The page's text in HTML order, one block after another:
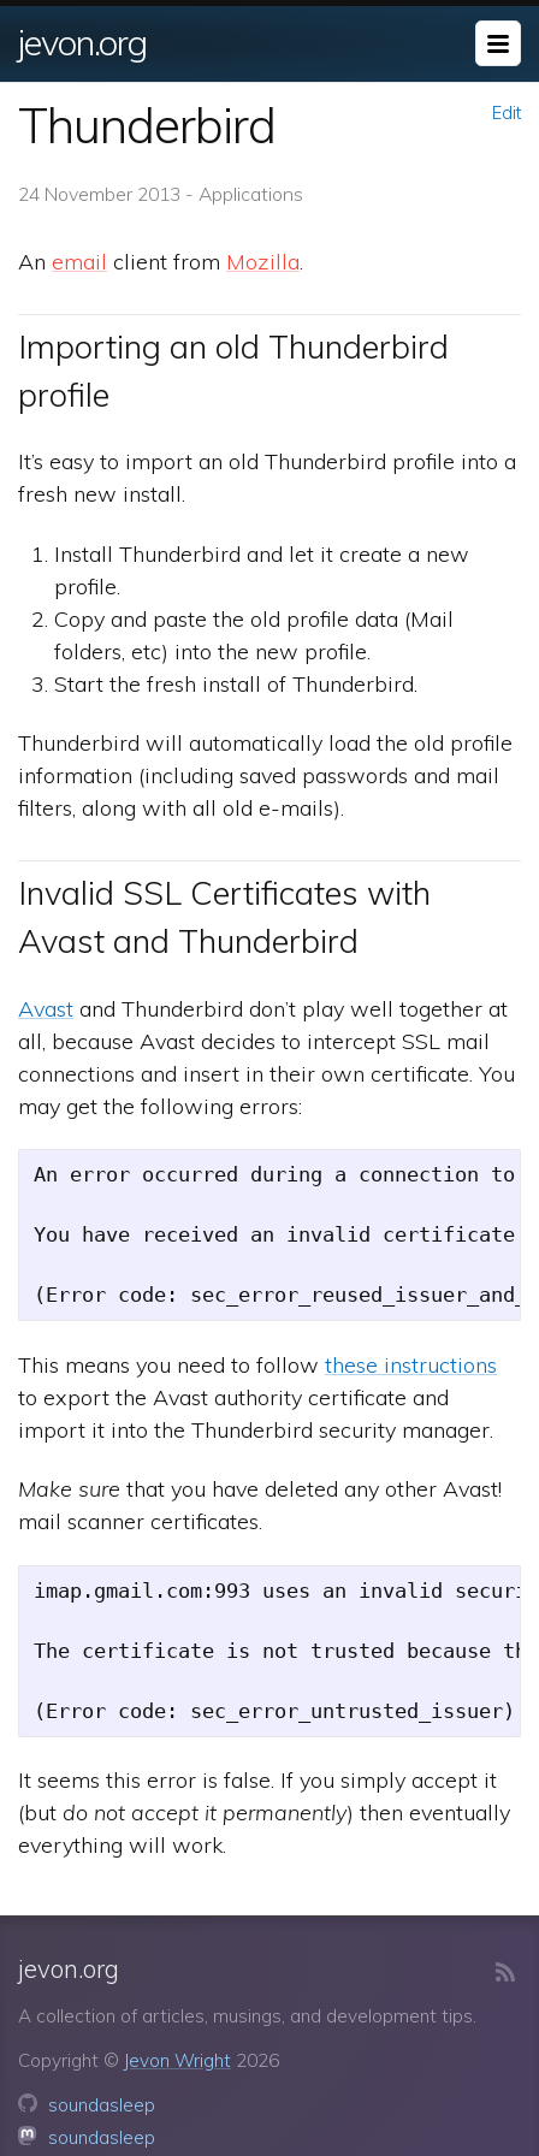
jevon.org
Edit
Thunderbird
24 November 2013 - Applications
An email client from Mozilla
Importing an old Thunderbird
profile
It’s easy to import an old Thunderbird profile into a
fresh new install.
Install Thunderbird and let it create a new
profile.
Copy and paste the old profile data (Mail
folders, etc) into the new profile.
Start the fresh install of Thunderbird.
Thunderbird will automatically load the old profile
information (including saved passwords and mail
filters, along with all old e-mails).
Invalid SSL Certificates with
Avast and Thunderbird
Avast and Thunderbird don’t play well together at
all, because Avast decides to intercept SSL mail
connections and insert in their own certificate. You
may get the following errors:
An error occurred during a connection to
You have received an invalid
This means you need to follow these instructions
to export the Avast authority certificate and
import it into the Thunderbird security manager.
Make sure that you have deleted any other Avast!
mail scanner certificates.
imap.gmail.com:993 uses an invalid
The certificate is not trusted because
It seems this error is false. If you simply accept it
(but do not accept it permanently) then eventually
everything will work.
jevon.org
A collection of articles, musings, and development tips.
Copyright © Jevon Wright 2026
soundasleep
soundasleep